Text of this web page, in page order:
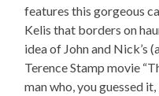
features this gorgeous
Kelis that borders on
idea of John and Nick’s
Terence Stamp movie
man who, you guessed